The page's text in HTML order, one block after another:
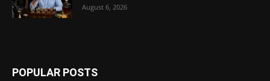
August 6, 2026
POPULAR POSTS